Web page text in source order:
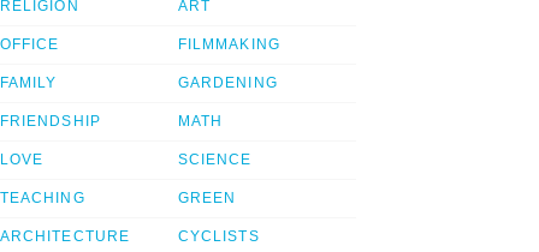
RELIGION
OFFICE
FAMILY
FRIENDSHIP
LOVE
TEACHING
ARCHITECTURE
ART
FILMMAKING
GARDENING
MATH
SCIENCE
GREEN
CYCLISTS